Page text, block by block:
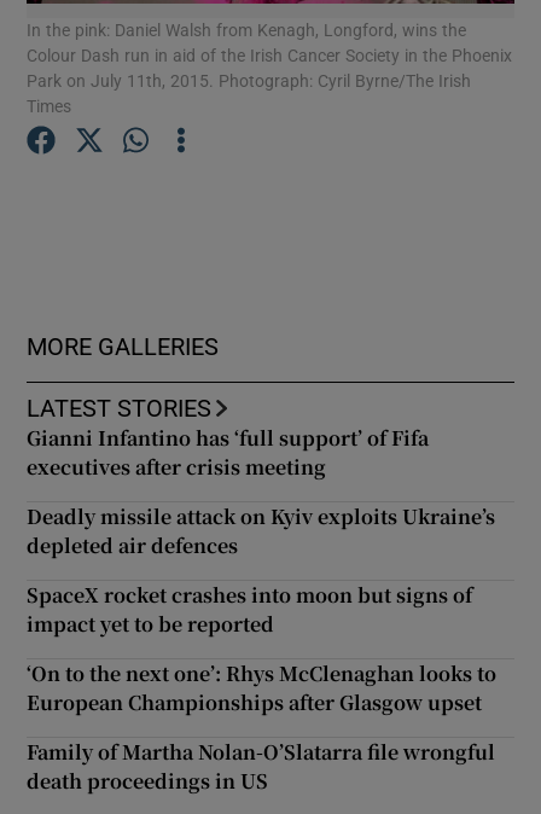
Show Podcasts sub sections
Show Sponsored sub sections
In the pink: Daniel Walsh from Kenagh, Longford, wins the
Colour Dash run in aid of the Irish Cancer Society in the Phoenix
Park on July 11th, 2015. Photograph: Cyril Byrne/The Irish
Times
MORE GALLERIES
LATEST STORIES
Gianni Infantino has ‘full support’ of Fifa
executives after crisis meeting
Deadly missile attack on Kyiv exploits Ukraine’s
depleted air defences
SpaceX rocket crashes into moon but signs of
impact yet to be reported
‘On to the next one’: Rhys McClenaghan looks to
European Championships after Glasgow upset
Family of Martha Nolan-O’Slatarra file wrongful
death proceedings in US